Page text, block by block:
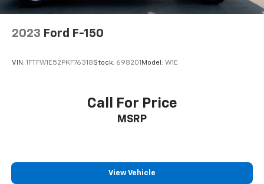
2023 Ford F-150
VIN: 1FTFW1E52PKF76318Stock: 698201 Model: W1E
Call For Price
MSRP
View Vehicle